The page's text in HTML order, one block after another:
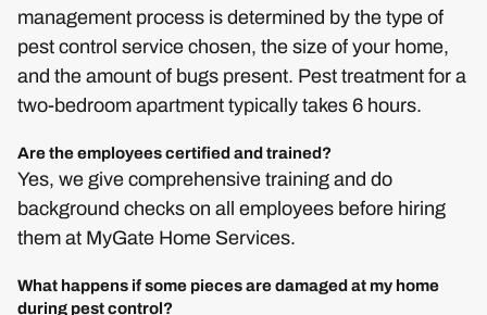
management process is determined by the type of
pest control service chosen, the size of your home,
and the amount of bugs present. Pest treatment for a
two-bedroom apartment typically takes 6 hours.
Are the employees certified and trained?
Yes, we give comprehensive training and do
background checks on all employees before hiring
them at MyGate Home Services.
What happens if some pieces are damaged at my home
during pest control?